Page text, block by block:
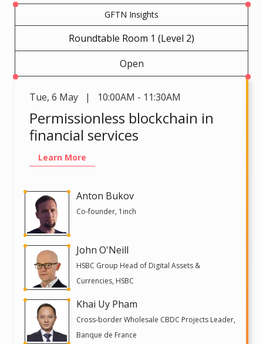
GFTN Insights
Roundtable Room 1 (Level 2)
Open
Tue, 6 May | 10:00AM - 11:30AM
Permissionless blockchain in
financial services
Learn More
Anton Bukov
Co-founder, 1inch
John O'Neill
HSBC Group Head of Digital Assets &
Currencies, HSBC
Khai Uy Pham
Cross-border Wholesale CBDC Projects Leader,
Banque de France